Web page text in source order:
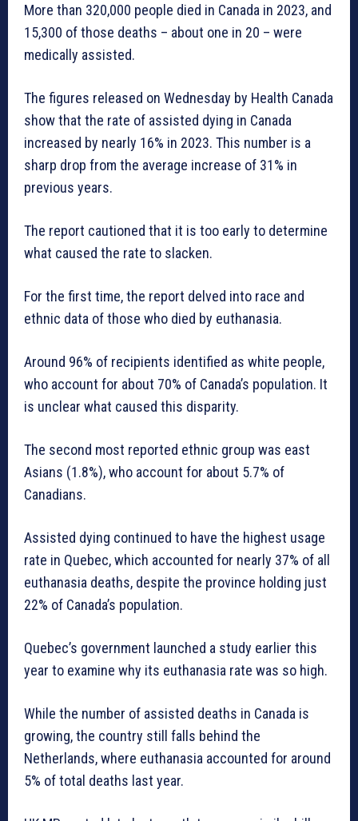
More than 320,000 people died in Canada in 2023, and
15,300 of those deaths – about one in 20 – were
medically assisted.
The figures released on Wednesday by Health Canada
show that the rate of assisted dying in Canada
increased by nearly 16% in 2023. This number is a
sharp drop from the average increase of 31% in
previous years.
The report cautioned that it is too early to determine
what caused the rate to slacken.
For the first time, the report delved into race and
ethnic data of those who died by euthanasia.
Around 96% of recipients identified as white people,
who account for about 70% of Canada’s population. It
is unclear what caused this disparity.
The second most reported ethnic group was east
Asians (1.8%), who account for about 5.7% of
Canadians.
Assisted dying continued to have the highest usage
rate in Quebec, which accounted for nearly 37% of all
euthanasia deaths, despite the province holding just
22% of Canada’s population.
Quebec’s government launched a study earlier this
year to examine why its euthanasia rate was so high.
While the number of assisted deaths in Canada is
growing, the country still falls behind the
Netherlands, where euthanasia accounted for around
5% of total deaths last year.